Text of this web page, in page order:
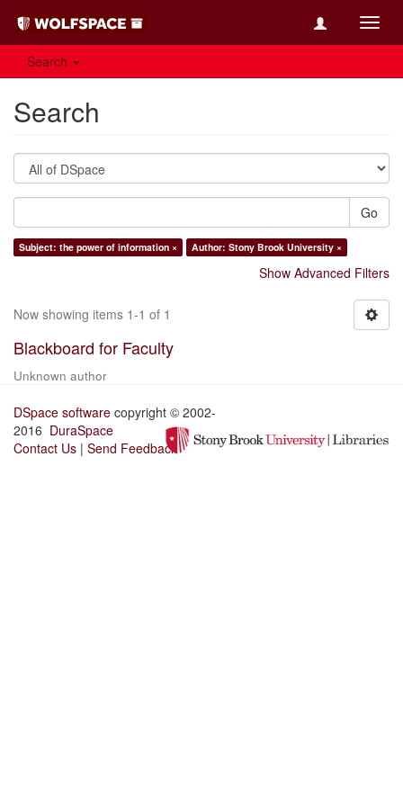
Search
Search
Go
Subject: the power of information × Author: Stony Brook University ×
Show Advanced Filters
Now showing items 1-1 of 1
Blackboard for Faculty
Unknown author
DSpace software copyright © 2002-
2016 DuraSpace
Contact Us | Send Feedback